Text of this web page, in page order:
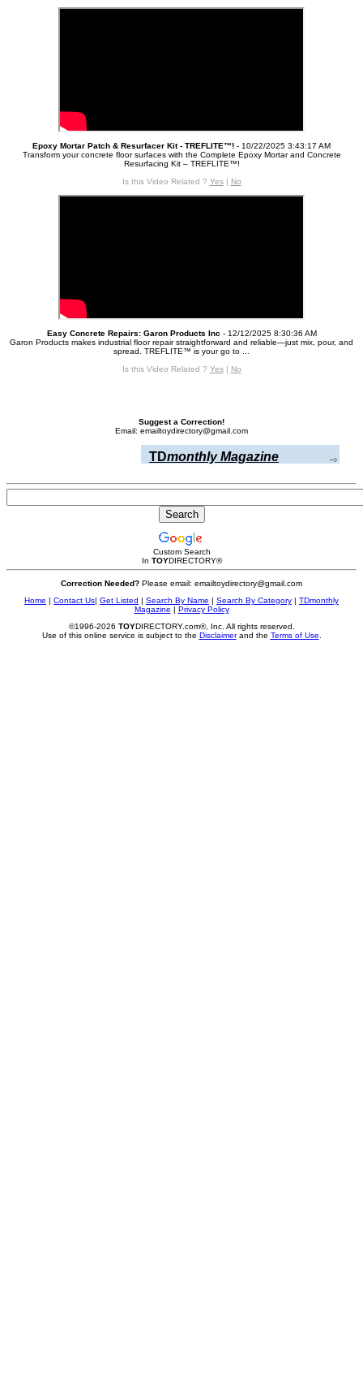
Epoxy Mortar Patch & Resurfacer Kit - TREFLITE™! - 10/22/2025 3:43:17 AM
Transform your concrete floor surfaces with the Complete Epoxy Mortar and Concrete
Resurfacing Kit – TREFLITE™!
Is this Video Related ? Yes| No
Easy Concrete Repairs: Garon Products Inc - 12/12/2025 8:30:36 AM
Garon Products makes industrial floor repair straightforward and reliable—just mix, pour, and
spread. TREFLITE™ is your go to ...
Is this Video Related ? Yes| No
Suggest a Correction!
Email: emailtoydirectory@gmail.com
TDmonthly Magazine
Custom Search
In TOYDIRECTORY®
Correction Needed? Please email: emailtoydirectory@gmail.com
Home | Contact Us| Get Listed | Search By Name | Search By Category | TDmonthly
Magazine | Privacy Policy
©1996-2026 TOYDIRECTORY.com®, Inc. All rights reserved.
Use of this online service is subject to the Disclaimerand the Terms of Use